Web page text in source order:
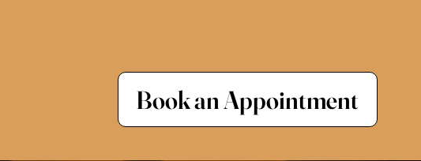
Book an Appointment